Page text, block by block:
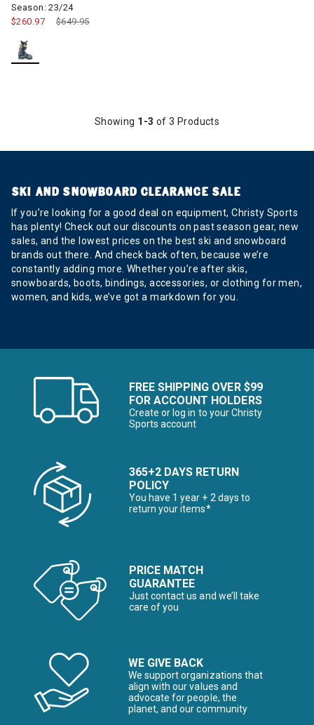
Season: 23/24
Price reduced from
$649.95to
$260.97
Showing 1-3 of 3 Products
SKI AND SNOWBOARD CLEARANCE SALE
If you’re looking for a good deal on equipment, Christy Sports
has plenty! Check out our discounts on past season gear, new
sales, and the lowest prices on the best ski and snowboard
brands out there. And check back often, because we’re
constantly adding more. Whether you’re after skis,
snowboards, boots, bindings, accessories, or clothing for men,
women, and kids, we’ve got a markdown for you.
FREE SHIPPING OVER $99
FOR ACCOUNT HOLDERS
Create or log in to your Christy
Sports account
365+2 DAYS RETURN
POLICY
You have 1 year + 2 days to
return your items*
PRICE MATCH
GUARANTEE
Just contact us and we’ll take
care of you
WE GIVE BACK
We support organizations that
align with our values and
advocate for people, the
planet, and our community